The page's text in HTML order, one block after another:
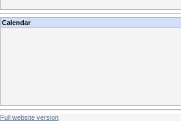
Calendar
Full website version